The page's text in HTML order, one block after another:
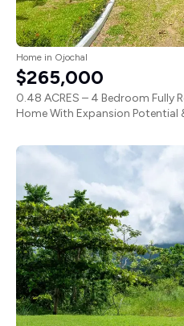
Home in Ojochal
$265,000
0.48 ACRES – 4 Bedroom Fully
Home With Expansion Potential